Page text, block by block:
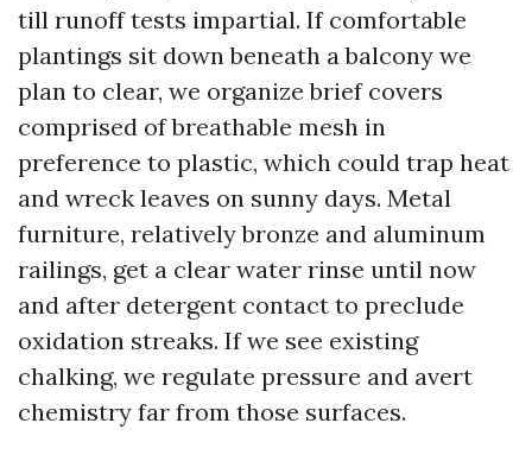
till runoff tests impartial. If comfortable
plantings sit down beneath a balcony we
plan to clear, we organize brief covers
comprised of breathable mesh in
preference to plastic, which could trap heat
and wreck leaves on sunny days. Metal
furniture, relatively bronze and aluminum
railings, get a clear water rinse until now
and after detergent contact to preclude
oxidation streaks. If we see existing
chalking, we regulate pressure and avert
chemistry far from those surfaces.